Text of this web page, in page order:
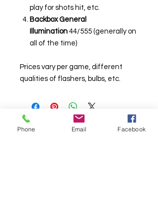
play for shots hit, etc.
Backbox General
Illumination 44/555 (generally on
all of the time)
Prices vary per game, different
qualities of flashers, bulbs, etc.
Phone Email Facebook